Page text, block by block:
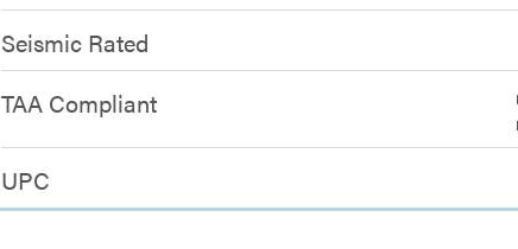
Seismic Rated
TAA Compliant
UPC